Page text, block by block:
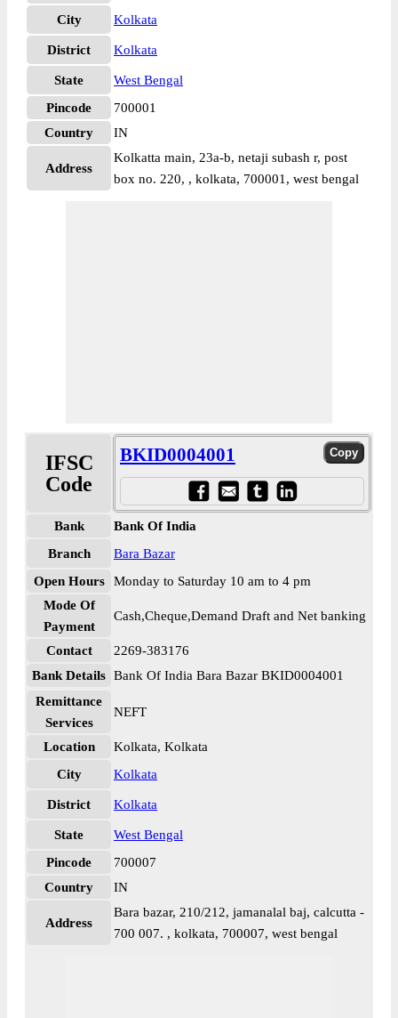
City
Kolkata
District Kolkata
State
West Bengal
Pincode
700001
Country
IN
Address
Kolkatta main, 23a-b, netaji subash r, post
box no. 220, , kolkata, 700001, west bengal
IFSC
Code
BKID0004001
Bank
Bank Of India
Branch
Bara Bazar
Open Hours
Monday to Saturday 10 am to 4 pm
Mode Of
Payment
Cash,Cheque,Demand Draft and Net banking
Contact
2269-383176
Bank Details Bank Of India Bara Bazar BKID0004001
Remittance
Services
NEFT
Location
Kolkata, Kolkata
City
Kolkata
District Kolkata
State
West Bengal
Pincode
700007
Country
IN
Address
Bara bazar, 210/212, jamanalal baj, calcutta -
700 007. , kolkata, 700007, west bengal